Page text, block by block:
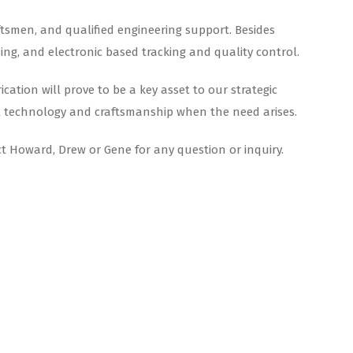
and qualified engineering support. Besides
and electronic based tracking and quality control.
will prove to be a key asset to our strategic
and craftsmanship when the need arises.
Drew or Gene for any question or inquiry.